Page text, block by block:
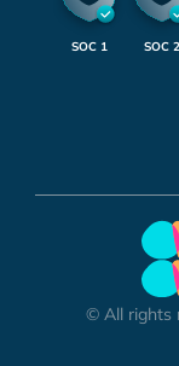
SOC 1 SOC 2
© All rights